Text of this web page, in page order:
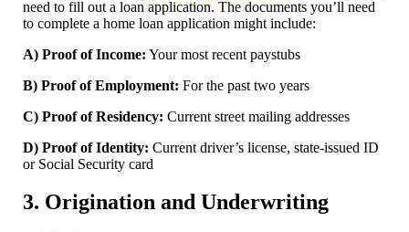
need to fill out a loan application. The documents you’ll need
to complete a home loan application might include:
A) Proof of Income: Your most recent paystubs
B) Proof of Employment: For the past two years
C) Proof of Residency: Current street mailing addresses
D) Proof of Identity: Current driver’s license, state-issued ID
or Social Security card
3. Origination and Underwriting